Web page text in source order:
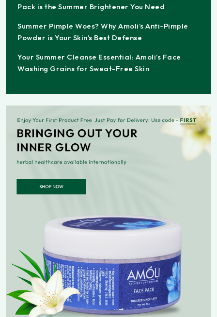
Pack is the Summer Brightener You Need
Summer Pimple Woes? Why Amoli’s Anti-Pimple
Powder is Your Skin’s Best Defense
Your Summer Cleanse Essential: Amoli’s Face
Washing Grains for Sweat-Free Skin